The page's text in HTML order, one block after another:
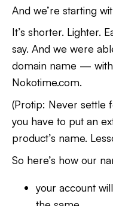
And we’re starting
It’s shorter. Lighter.
say. And we were
domain name —
Nokotime.com.
(Protip: Never settle
you have to put an
product’s name.
So here’s how our
your account